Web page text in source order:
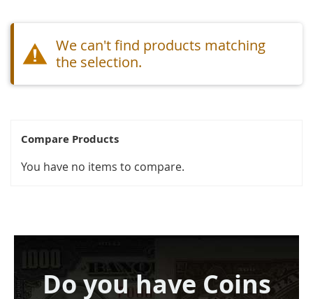
We can't find products matching
the selection.
Compare Products
You have no items to compare.
Do you have Coins